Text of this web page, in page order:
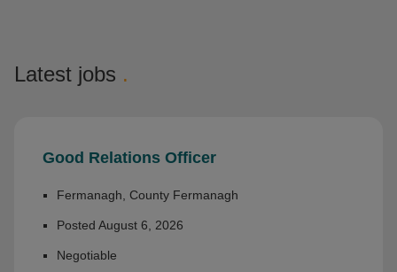
Latest jobs .
Good Relations Officer
Fermanagh, County Fermanagh
Posted August 6, 2026
Negotiable